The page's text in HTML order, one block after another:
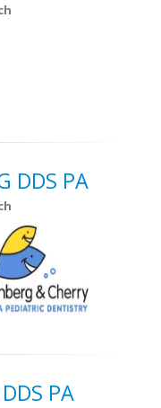
DDS PA
PA